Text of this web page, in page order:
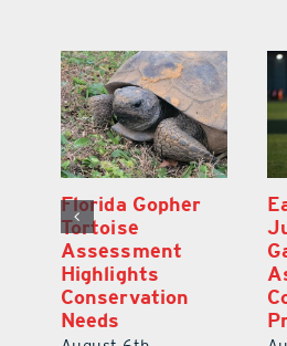
Florida Gopher
Tortoise
Assessment
Highlights
Conservation
Needs